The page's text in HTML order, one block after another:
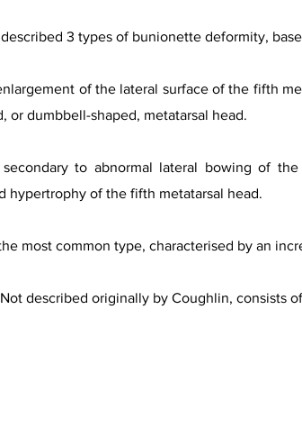
3 types of bunionette deformity,
of the lateral surface of the fifth
or dumbbell-shaped, metatarsal head.
to abnormal lateral bowing of
hypertrophy of the fifth metatarsal head.
most common type, characterised by an
described originally by Coughlin, consists